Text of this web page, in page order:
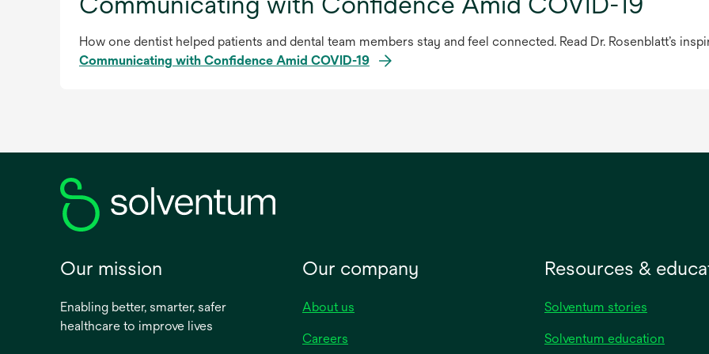
How one dentist helped patients and dental team members stay and feel connected. Read Dr. Rosenblatt’s
Communicating with Confidence Amid COVID-19
Our mission
Enabling better, smarter, safer
healthcare to improve lives
Our company
About us
Careers
Resources &
Solventum stories
Solventum education